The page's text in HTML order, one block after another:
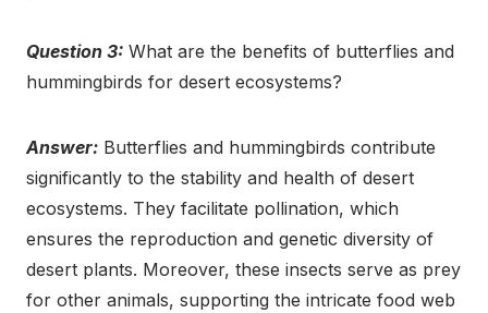
Question 3: What are the benefits of butterflies and
hummingbirds for desert ecosystems?
Answer: Butterflies and hummingbirds contribute
significantly to the stability and health of desert
ecosystems. They facilitate pollination, which
ensures the reproduction and genetic diversity of
desert plants. Moreover, these insects serve as prey
for other animals, supporting the intricate food web